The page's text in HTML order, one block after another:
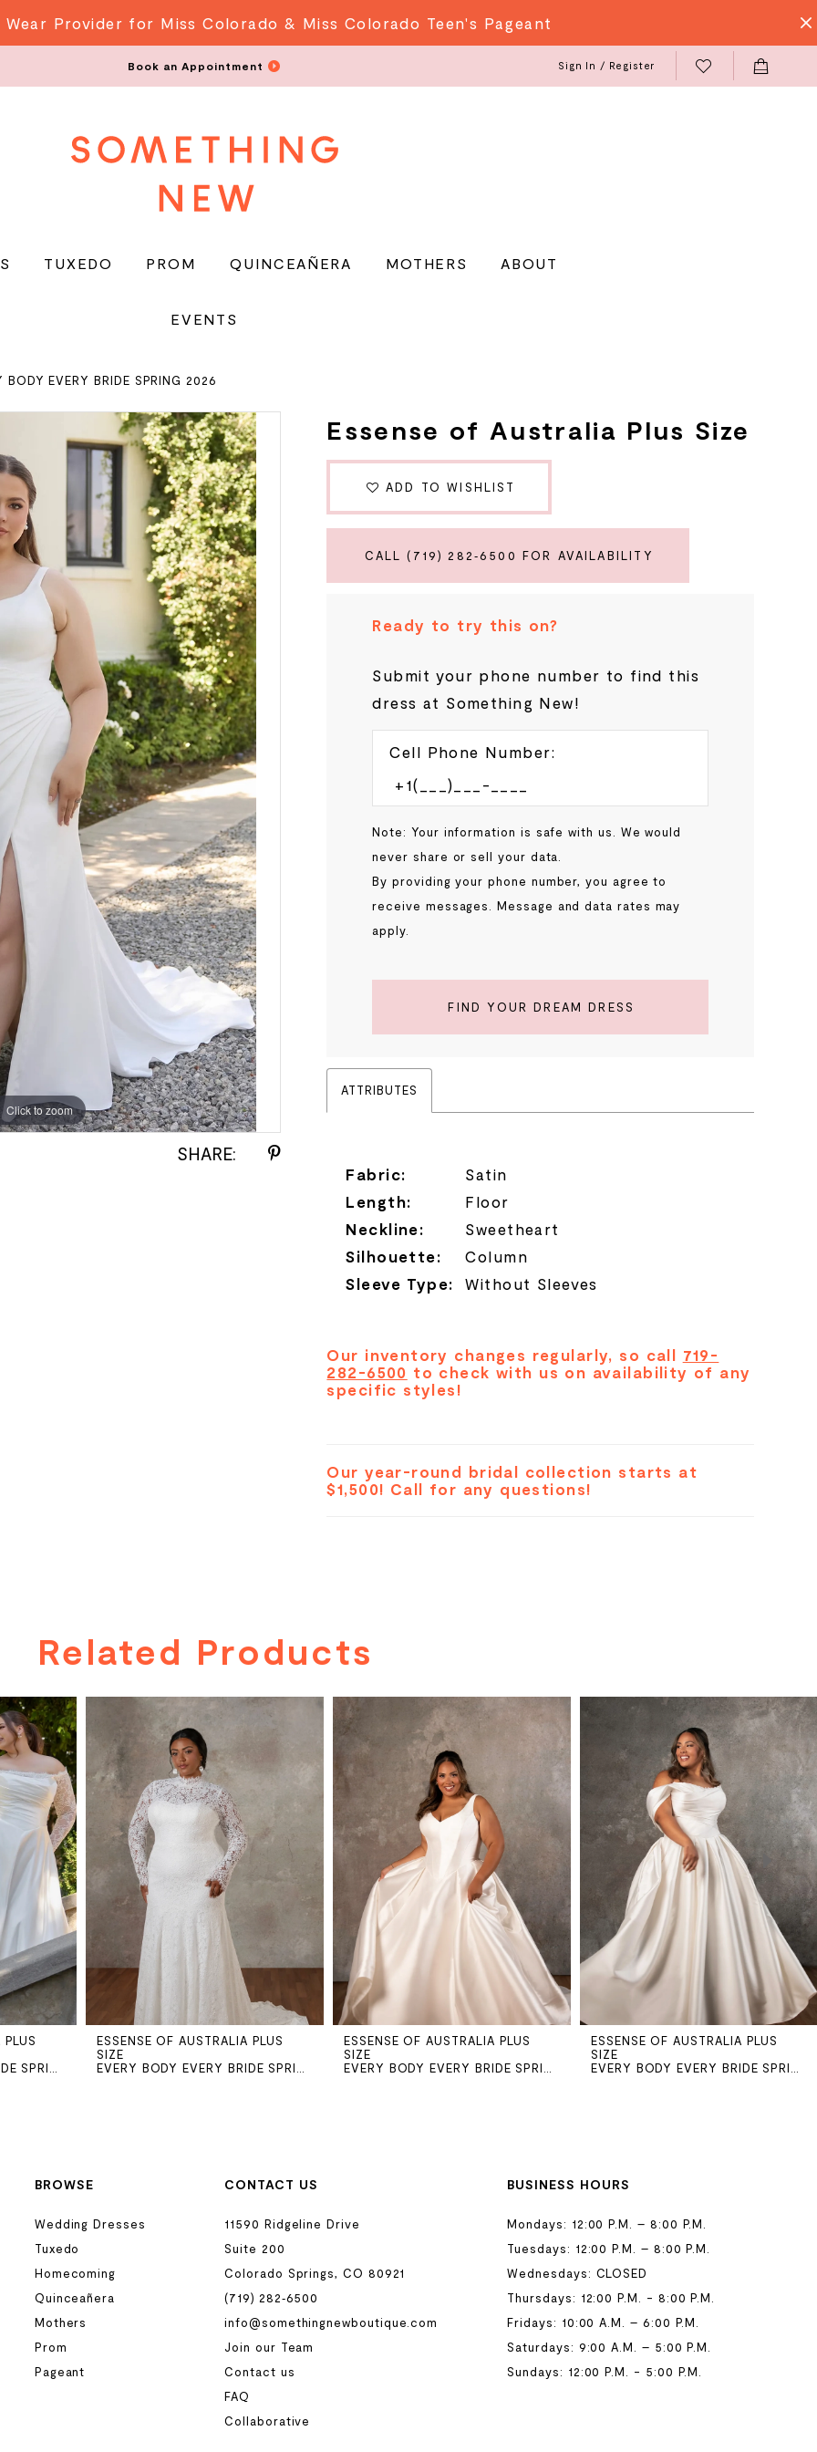
Provider for Miss Colorado & Miss Colorado Teen's Pageant
Book an Appointment Sign In / Register
TUXEDO PROM QUINCEAÑERA MOTHERS ABOUT
EVENTS
BODY EVERY BRIDE SPRING 2026
Click to zoom
Click to zoom
SHARE:
Essense of Australia Plus Size
ADD TO WISHLIST
CALL (719) 282‑6500 FOR AVAILABILITY
Ready to try this on?
Submit your phone number to find this
dress at Something New!
Cell Phone Number:
Note: Your information is safe with us. We would
never share or sell your data.
By providing your phone number, you agree to
receive messages. Message and data rates may
apply.
FIND YOUR DREAM DRESS
ATTRIBUTES
Fabric:
Satin
Length:
Floor
Neckline:
Sweetheart
Silhouette:
Column
Sleeve Type:
Without Sleeves
Our inventory changes regularly, so call 719-
282-6500 to check with us on availability of any
specific styles!
Our year-round bridal collection starts at
$1,500! Call for any questions!
Related Products
EVERY BODY EVERY BRIDE SPRING 2026
ESSENSE OF AUSTRALIA PLUS
SIZE
EVERY BODY EVERY BRIDE SPRING 2026
ESSENSE OF AUSTRALIA PLUS
SIZE
EVERY BODY EVERY BRIDE SPRING 2026
ESSENSE OF AUSTRALIA PLUS
SIZE
EVERY BODY EVERY BRIDE SPRING 2026
BROWSE
Wedding Dresses
Tuxedo
Homecoming
Quinceañera
Mothers
Prom
Pageant
CONTACT US
11590 Ridgeline Drive
Suite 200
Colorado Springs, CO 80921
(719) 282‑6500
info@somethingnewboutique.com
Join our Team
Contact us
FAQ
Collaborative
BUSINESS HOURS
Mondays: 12:00 P.M. – 8:00 P.M.
Tuesdays: 12:00 P.M. – 8:00 P.M.
Wednesdays: CLOSED
Thursdays: 12:00 P.M. - 8:00 P.M.
Fridays: 10:00 A.M. – 6:00 P.M.
Saturdays: 9:00 A.M. – 5:00 P.M.
Sundays: 12:00 P.M. - 5:00 P.M.